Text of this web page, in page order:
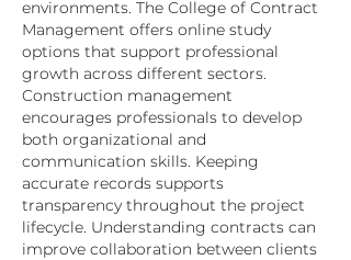
environments. The College of Contract
Management offers online study
options that support professional
growth across different sectors.
Construction management
encourages professionals to develop
both organizational and
communication skills. Keeping
accurate records supports
transparency throughout the project
lifecycle. Understanding contracts can
improve collaboration between clients